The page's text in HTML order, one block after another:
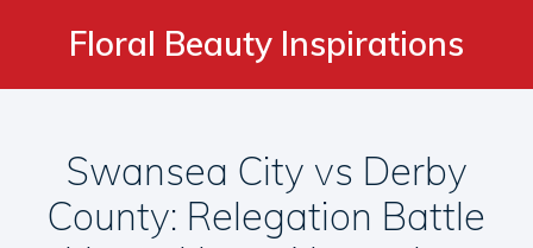
Floral Beauty Inspirations
Swansea City vs Derby
County: Relegation Battle